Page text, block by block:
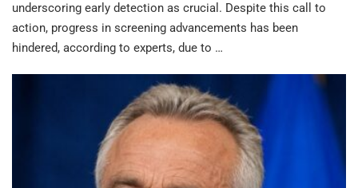
underscoring early detection as crucial. Despite this call to
action, progress in screening advancements has been
hindered, according to experts, due to …